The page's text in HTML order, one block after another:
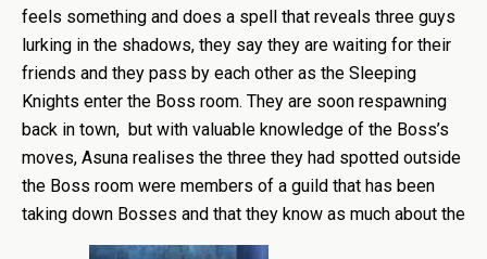
feels something and does a spell that reveals three guys
lurking in the shadows, they say they are waiting for their
friends and they pass by each other as the Sleeping
Knights enter the Boss room. They are soon respawning
back in town, but with valuable knowledge of the Boss’s
moves, Asuna realises the three they had spotted outside
the Boss room were members of a guild that has been
taking down Bosses and that they know as much about the